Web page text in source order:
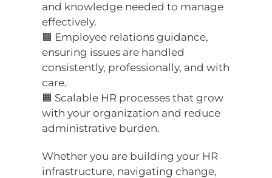
and knowledge needed to manage
effectively.
🟧 Employee relations guidance,
ensuring issues are handled
consistently, professionally, and with
care.
🟧 Scalable HR processes that grow
with your organization and reduce
administrative burden.
Whether you are building your HR
infrastructure, navigating change,